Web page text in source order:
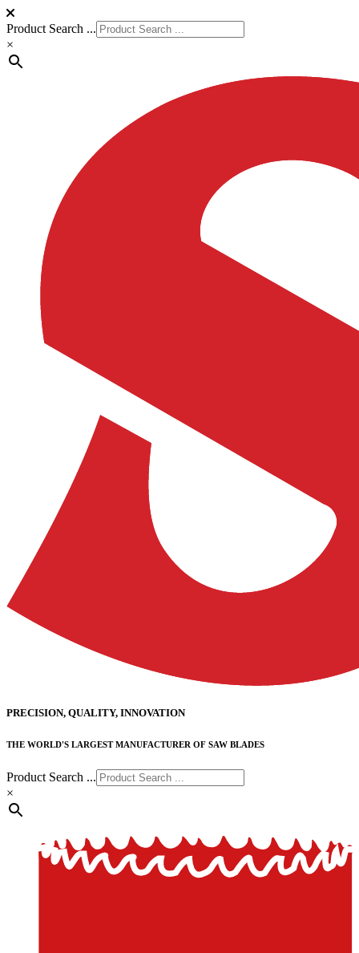
Product Search ...
×
PRECISION, QUALITY, INNOVATION
THE WORLD'S LARGEST MANUFACTURER OF SAW BLADES
Product Search ...
×